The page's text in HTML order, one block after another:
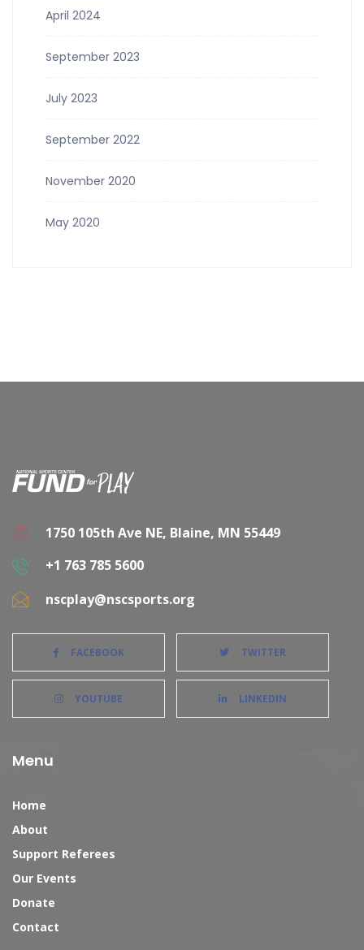
April 2024
September 2023
July 2023
September 2022
November 2020
May 2020
1750 105th Ave NE, Blaine, MN 55449
+1 763 785 5600
nscplay@nscsports.org
FACEBOOK TWITTER
YOUTUBE LINKEDIN
Menu
Home
About
Support Referees
Our Events
Donate
Contact